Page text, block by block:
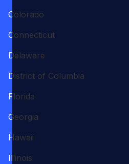
Colorado
Connecticut
Delaware
District of Columbia
Florida
Georgia
Hawaii
Illinois